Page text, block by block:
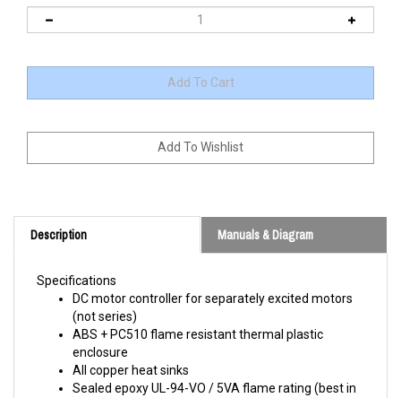
Description Manuals & Diagram
DC motor controller for separately excited motors
(not series)
ABS + PC510 flame resistant thermal plastic
enclosure
All copper heat sinks
Sealed epoxy UL-94-VO / 5VA flame rating (best in
industry)